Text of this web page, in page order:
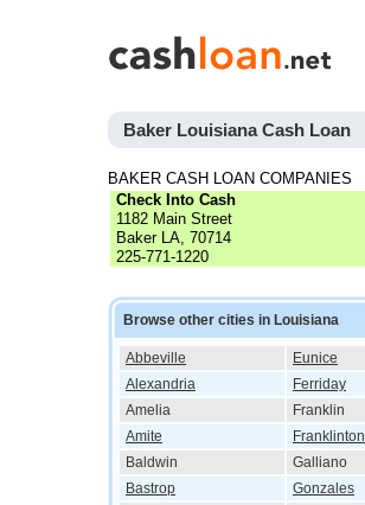
Baker Louisiana Cash Loan
BAKER CASH LOAN COMPANIES
Check Into Cash
1182 Main Street
Baker LA, 70714
225-771-1220
Browse other cities in Louisiana
Abbeville Eunice
Alexandria
Ferriday
Amelia
Franklin
Amite
Franklinton
Baldwin
Galliano
Bastrop
Gonzales